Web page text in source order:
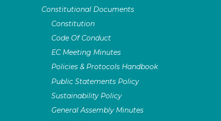
Constitutional Documents
Constitution
Code Of Conduct
EC Meeting Minutes
Policies & Protocols Handbook
Public Statements Policy
Sustainability Policy
General Assembly Minutes